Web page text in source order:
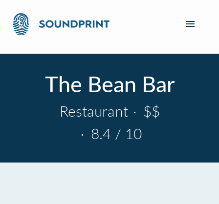
The Bean Bar
Restaurant · $$
· 8.4 / 10